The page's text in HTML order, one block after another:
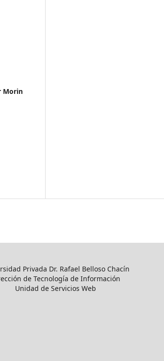
Morin
Privada Dr. Rafael Belloso Chacín
de Tecnología de Información
Unidad de Servicios Web